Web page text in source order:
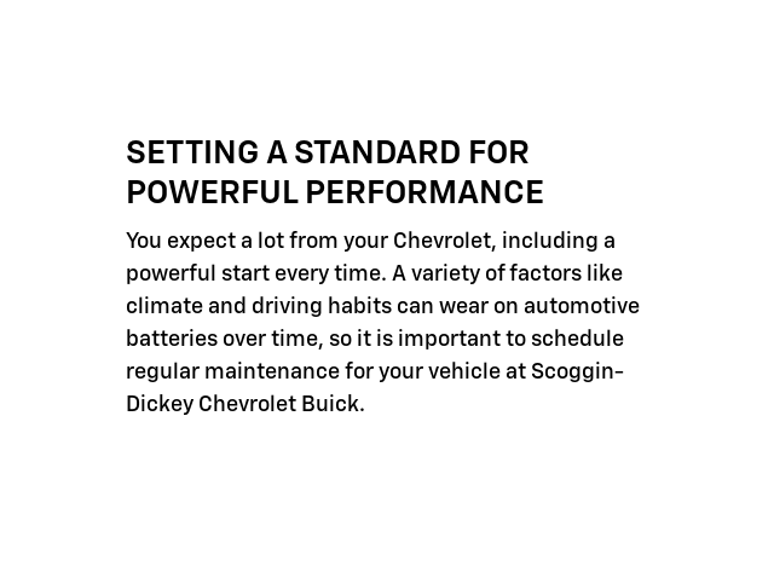
SETTING A STANDARD FOR
POWERFUL PERFORMANCE
You expect a lot from your Chevrolet, including a
powerful start every time. A variety of factors like
climate and driving habits can wear on automotive
batteries over time, so it is important to schedule
regular maintenance for your vehicle at Scoggin-
Dickey Chevrolet Buick.